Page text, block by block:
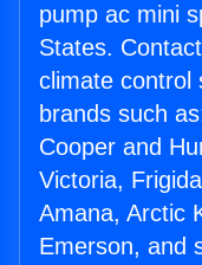
pump ac mini
States.
climate control
brands such
Cooper and
Victoria,
Amana, Arctic
Emerson, and